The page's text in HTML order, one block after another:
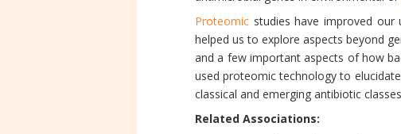
Proteomic studies have improved
helped us to explore aspects beyond
and a few important aspects of how
used proteomic technology to
classical and emerging antibiotic
Related Associations: